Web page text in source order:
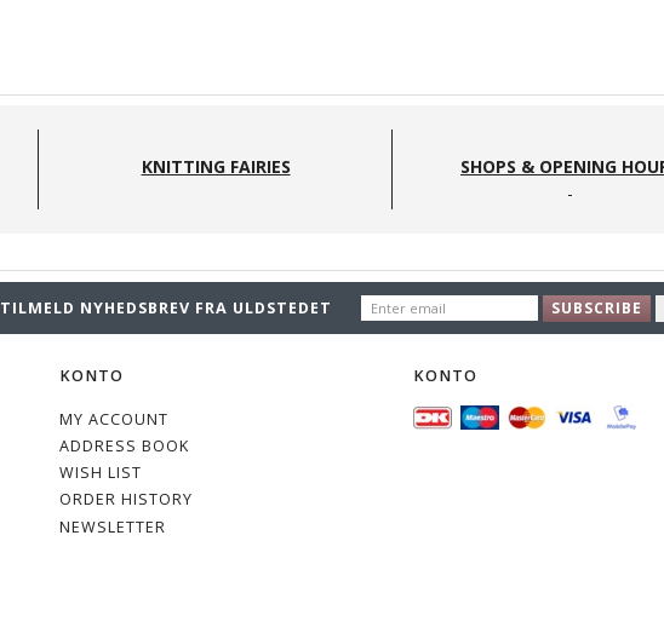
KNITTING FAIRIES SHOPS & OPENING
TILMELD NYHEDSBREV FRA ULDSTEDET
EMAIL
SUBSCRIBE
KONTO
MY ACCOUNT
ADDRESS BOOK
WISH LIST
ORDER HISTORY
NEWSLETTER
KONTO